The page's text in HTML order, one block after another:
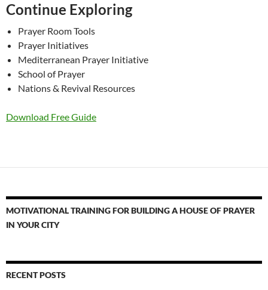
Continue Exploring
Prayer Room Tools
Prayer Initiatives
Mediterranean Prayer Initiative
School of Prayer
Nations & Revival Resources
Download Free Guide
MOTIVATIONAL TRAINING FOR BUILDING A HOUSE OF PRAYER
IN YOUR CITY
RECENT POSTS